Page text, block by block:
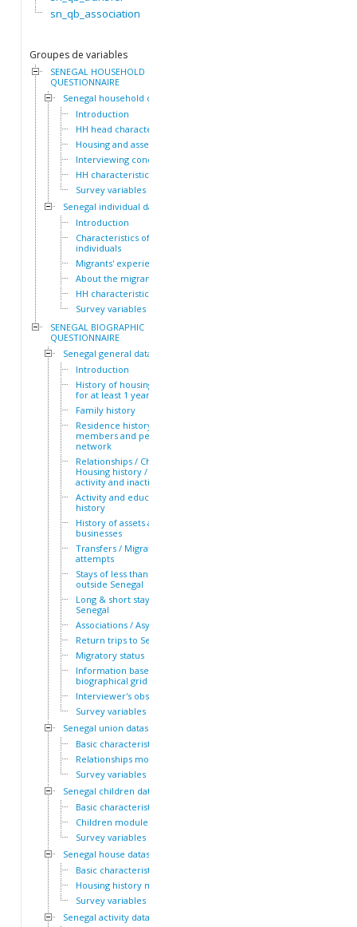
sn_qb_association
Groupes de variables
SENEGAL HOUSEHOLD
QUESTIONNAIRE
Senegal household dataset
Introduction
HH head characteristics
Housing and assets
Interviewing conditions
HH characteristics
Survey variables
Senegal individual dataset
Introduction
Characteristics of the HH
individuals
Migrants' experiences
About the migrants
HH characteristics
Survey variables
SENEGAL BIOGRAPHIC
QUESTIONNAIRE
Senegal general dataset
Introduction
History of housing lived in
for at least 1 year
Family history
Residence history of family
members and personal
network
Relationships / Children /
Housing history / Periods of
activity and inactivity
Activity and education
history
History of assets and
businesses
Transfers / Migration
attempts
Stays of less than a year
outside Senegal
Long & short stays outside
Senegal
Associations / Asylum
Return trips to Senegal
Migratory status
Information based on the
biographical grid
Interviewer's observations
Survey variables
Senegal union dataset
Basic characteristics
Relationships module
Survey variables
Senegal children dataset
Basic characteristics
Children module
Survey variables
Senegal house dataset
Basic characteristics
Housing history module
Survey variables
Senegal activity dataset